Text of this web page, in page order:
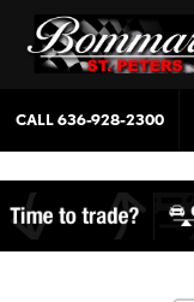
CALL636-928-2300